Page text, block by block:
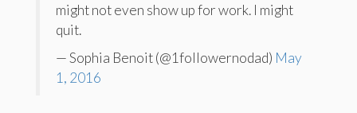
might not even show up for work. I might
quit.
— Sophia Benoit (@1followernodad) May
1, 2016